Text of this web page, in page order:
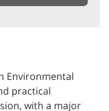
Environmental
practical
with a major